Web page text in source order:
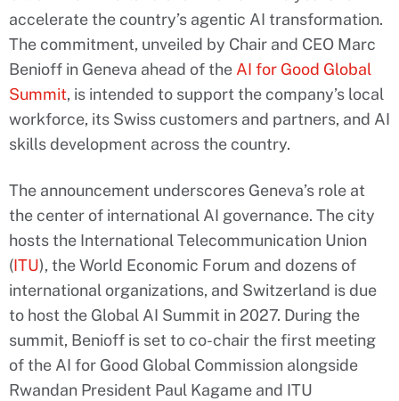
accelerate the country’s agentic AI transformation.
The commitment, unveiled by Chair and CEO Marc
Benioff in Geneva ahead of the AI for Good Global
Summit, is intended to support the company’s local
workforce, its Swiss customers and partners, and AI
skills development across the country.
The announcement underscores Geneva’s role at
the center of international AI governance. The city
hosts the International Telecommunication Union
(ITU), the World Economic Forum and dozens of
international organizations, and Switzerland is due
to host the Global AI Summit in 2027. During the
summit, Benioff is set to co-chair the first meeting
of the AI for Good Global Commission alongside
Rwandan President Paul Kagame and ITU